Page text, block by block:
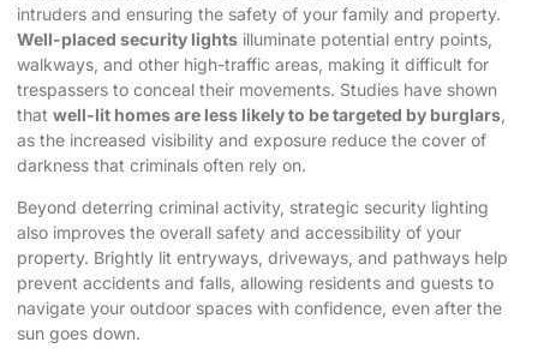
intruders and ensuring the safety of your family and property.
Well-placed security lights illuminate potential entry points,
walkways, and other high-traffic areas, making it difficult for
trespassers to conceal their movements. Studies have shown
that well-lit homes are less likely to be targeted by burglars
as the increased visibility and exposure reduce the cover of
darkness that criminals often rely on.
Beyond deterring criminal activity, strategic security lighting
also improves the overall safety and accessibility of your
property. Brightly lit entryways, driveways, and pathways help
prevent accidents and falls, allowing residents and guests to
navigate your outdoor spaces with confidence, even after the
sun goes down.